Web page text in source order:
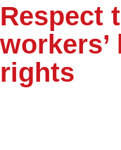
Respect
rights